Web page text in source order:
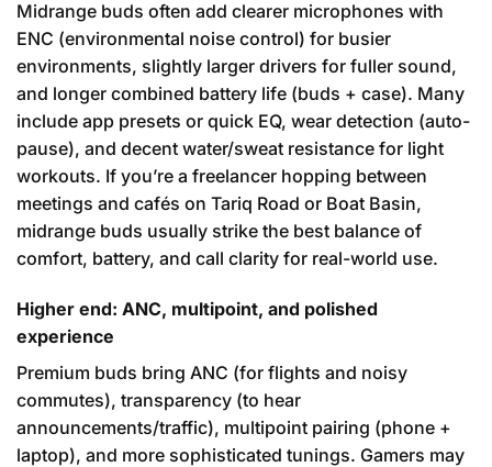
Midrange buds often add clearer microphones with
ENC (environmental noise control) for busier
environments, slightly larger drivers for fuller sound,
and longer combined battery life (buds + case). Many
include app presets or quick EQ, wear detection (auto-
pause), and decent water/sweat resistance for light
workouts. If you’re a freelancer hopping between
meetings and cafés on Tariq Road or Boat Basin,
midrange buds usually strike the best balance of
comfort, battery, and call clarity for real-world use.
Higher end: ANC, multipoint, and polished
experience
Premium buds bring ANC (for flights and noisy
commutes), transparency (to hear
announcements/traffic), multipoint pairing (phone +
laptop), and more sophisticated tunings. Gamers may